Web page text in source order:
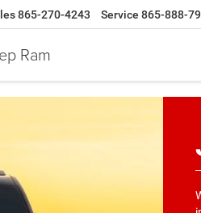
Ram
865-270-4243 Service 865-888-